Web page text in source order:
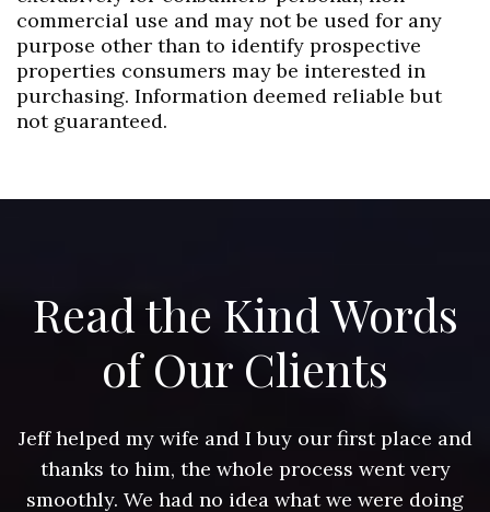
commercial use and may not be used for any
purpose other than to identify prospective
properties consumers may be interested in
purchasing. Information deemed reliable but
not guaranteed.
Read the Kind Words
of Our Clients
Jeff helped my wife and I buy our first place and
thanks to him, the whole process went very
smoothly. We had no idea what we were doing